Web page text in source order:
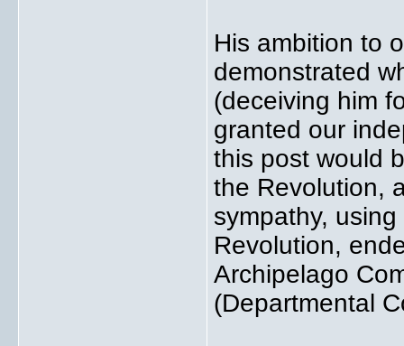
His ambition to
demonstrated
(deceiving him
granted our
this post would
the Revolution,
sympathy,
Revolution,
Archipelago
(Departmental